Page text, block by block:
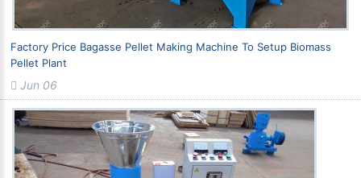
Factory Price Bagasse Pellet Making Machine To Setup Biomass
Pellet Plant
Jun 06